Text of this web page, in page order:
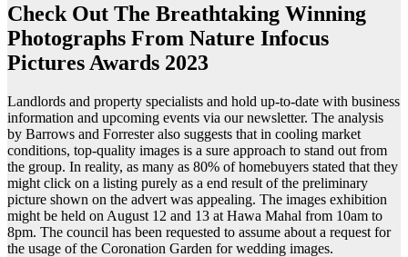
Check Out The Breathtaking Winning
Photographs From Nature Infocus
Pictures Awards 2023
Landlords and property specialists and hold up-to-date with business
information and upcoming events via our newsletter. The analysis
by Barrows and Forrester also suggests that in cooling market
conditions, top-quality images is a sure approach to stand out from
the group. In reality, as many as 80% of homebuyers stated that they
might click on a listing purely as a end result of the preliminary
picture shown on the advert was appealing. The images exhibition
might be held on August 12 and 13 at Hawa Mahal from 10am to
8pm. The council has been requested to assume about a request for
the usage of the Coronation Garden for wedding images.